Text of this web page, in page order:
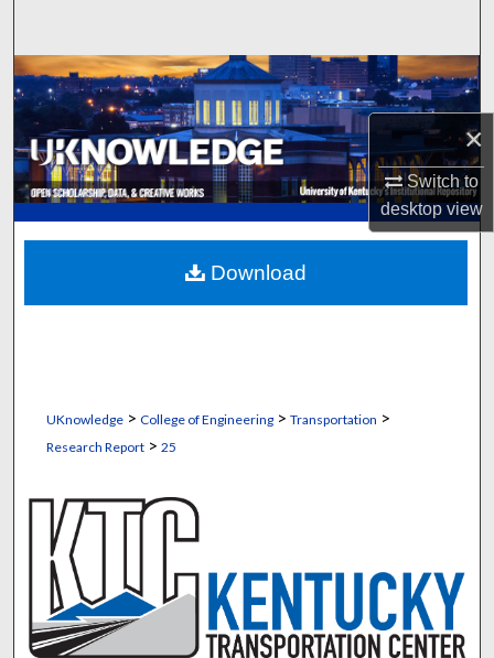
×
Switch to
desktopview
Browse Collections
My Account
About
Digital Commons Network™
UKnowledge> College of Engineering> Transportation >
Research Report> 25
Download